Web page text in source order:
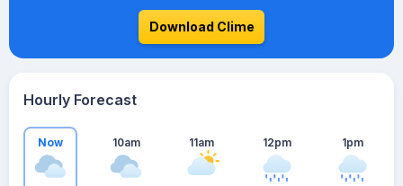
Download Clime
Hourly Forecast
Now 10am 11am 12pm 1pm